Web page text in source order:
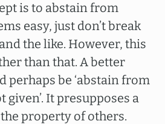
is to abstain from
easy, just don’t break
the like. However, this
than that. A better
perhaps be ‘abstain from
given’. It presupposes a
property of others.